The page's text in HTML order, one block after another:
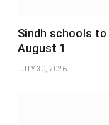
Sindh schools to
August 1
JULY 30, 2026